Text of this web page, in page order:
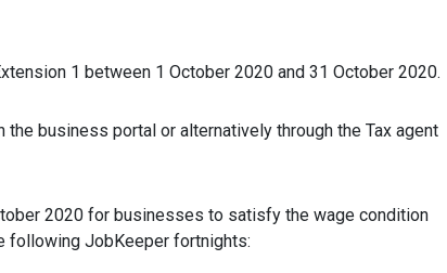
1 between 1 October 2020 and 31 October 2020.
business portal or alternatively through the Tax agent
2020 for businesses to satisfy the wage condition
following JobKeeper fortnights: